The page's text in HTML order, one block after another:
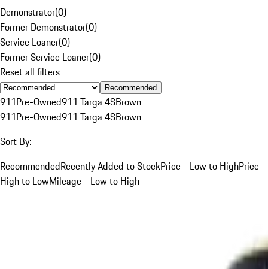
Demonstrator(0)
Former Demonstrator(0)
Service Loaner(0)
Former Service Loaner(0)
Reset all filters
Recommended
911Pre-Owned911 Targa 4SBrown
911Pre-Owned911 Targa 4SBrown
Sort By:
RecommendedRecently Added to StockPrice - Low to HighPrice -
High to LowMileage - Low to High